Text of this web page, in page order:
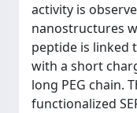
activity is
nanostructures
peptide is linked
with a short
long PEG chain.
functionalized